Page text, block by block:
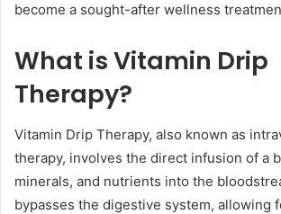
become a sought-after wellness
What is Vitamin Drip
Therapy?
Vitamin Drip Therapy, also known as
therapy, involves the direct infusion of a
minerals, and nutrients into the
bypasses the digestive system, allowing